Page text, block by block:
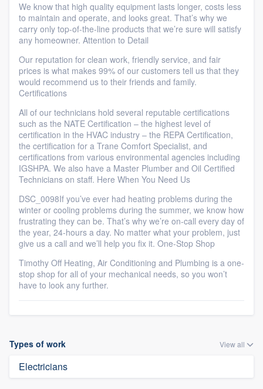
We know that high quality equipment lasts longer, costs less
to maintain and operate, and looks great. That’s why we
carry only top-of-the-line products that we’re sure will satisfy
any homeowner. Attention to Detail
Our reputation for clean work, friendly service, and fair
prices is what makes 99% of our customers tell us that they
would recommend us to their friends and family.
Certifications
All of our technicians hold several reputable certifications
such as the NATE Certification – the highest level of
certification in the HVAC industry – the REPA Certification,
the certification for a Trane Comfort Specialist, and
certifications from various environmental agencies including
IGSHPA. We also have a Master Plumber and Oil Certified
Technicians on staff. Here When You Need Us
DSC_0098If you’ve ever had heating problems during the
winter or cooling problems during the summer, we know how
frustrating they can be. That’s why we’re on-call every day of
the year, 24-hours a day. No matter what your problem, just
give us a call and we’ll help you fix it. One-Stop Shop
Timothy Off Heating, Air Conditioning and Plumbing is a one-
stop shop for all of your mechanical needs, so you won’t
have to look any further.
Types of work View all
Electricians